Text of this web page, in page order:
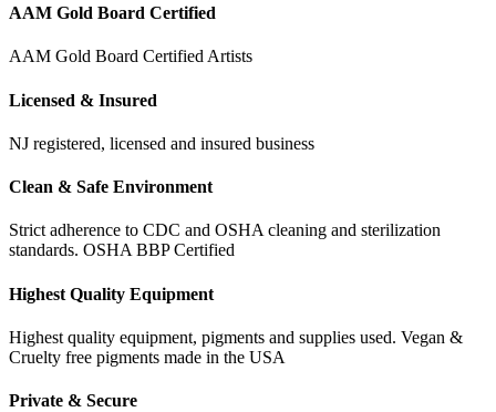
AAM Gold Board Certified
AAM Gold Board Certified Artists
Licensed & Insured
NJ registered, licensed and insured business
Clean & Safe Environment
Strict adherence to CDC and OSHA cleaning and sterilization
standards. OSHA BBP Certified
Highest Quality Equipment
Highest quality equipment, pigments and supplies used. Vegan &
Cruelty free pigments made in the USA
Private & Secure